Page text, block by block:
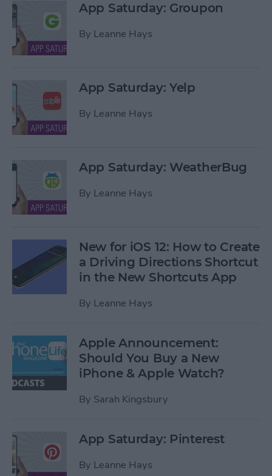
App Saturday: Groupon
By Leanne Hays
App Saturday: Yelp
By Leanne Hays
App Saturday: WeatherBug
By Leanne Hays
New for iOS 12: How to Create
a Driving Directions Shortcut
in the New Shortcuts App
By Leanne Hays
Apple Announcement:
Should You Buy a New
iPhone & Apple Watch?
By Sarah Kingsbury
App Saturday: Pinterest
By Leanne Hays